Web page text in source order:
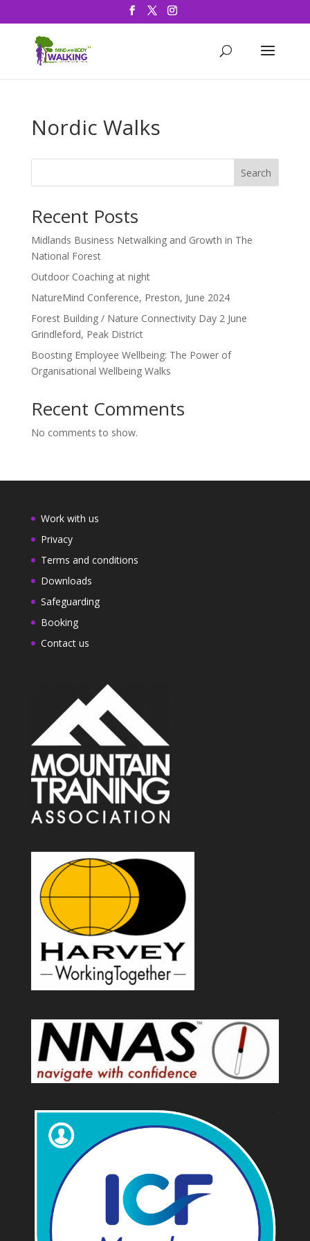
Nordic Walks
Search
Recent Posts
Midlands Business Netwalking and Growth in The
National Forest
Outdoor Coaching at night
NatureMind Conference, Preston, June 2024
Forest Building / Nature Connectivity Day 2 June
Grindleford, Peak District
Boosting Employee Wellbeing: The Power of
Organisational Wellbeing Walks
Recent Comments
No comments to show.
Work with us
Privacy
Terms and conditions
Downloads
Safeguarding
Booking
Contact us